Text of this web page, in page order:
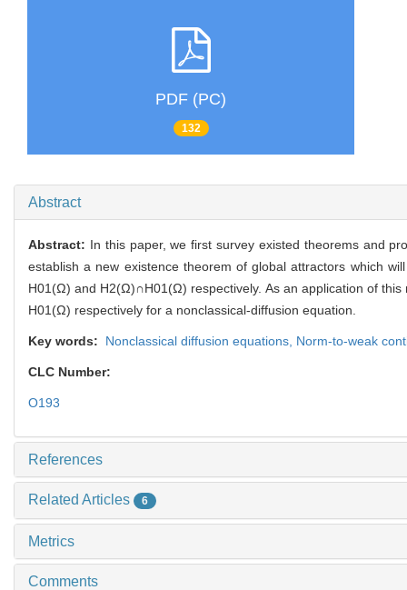
PDF (PC)
132
Abstract
Abstract: In this paper, we first survey existed theorems and
establish a new existence theorem of global attractors which
H01(Ω) and H2(Ω)∩H01(Ω) respectively. As an application of
H01(Ω) respectively for a nonclassical-diffusion equation.
Key words: Nonclassical diffusion equations, Norm-to-weak
CLC Number:
O193
References
Related Articles 6
Metrics
Comments